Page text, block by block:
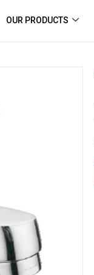
OUR PRODUCTS